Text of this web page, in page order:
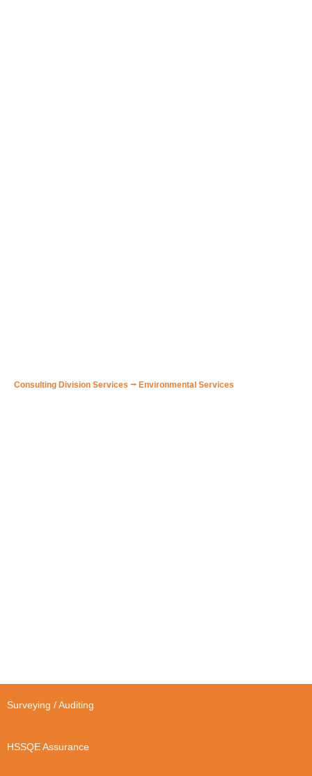
Consulting Division Services ⭢ Environmental Services
Surveying / Auditing
HSSQE Assurance